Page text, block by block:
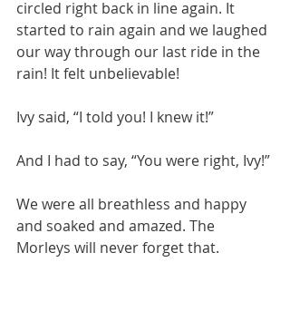
circled right back in line again. It
started to rain again and we laughed
our way through our last ride in the
rain! It felt unbelievable!
Ivy said, “I told you! I knew it!”
And I had to say, “You were right, Ivy!”
We were all breathless and happy
and soaked and amazed. The
Morleys will never forget that.